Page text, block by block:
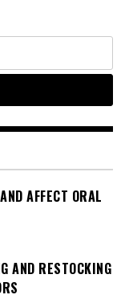
AFFECT ORAL
AND RESTOCKING